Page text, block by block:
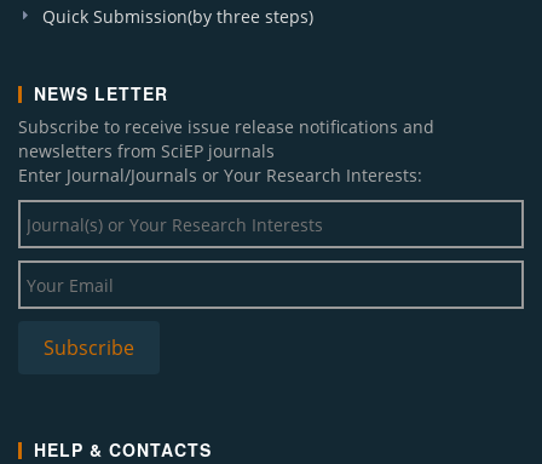
Quick Submission(by three steps)
NEWS LETTER
Subscribe to receive issue release notifications and
newsletters from SciEP journals
Enter Journal/Journals or Your Research Interests:
HELP & CONTACTS